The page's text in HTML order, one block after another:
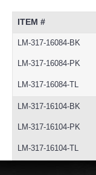
ITEM #
LM-317-16084-BK
LM-317-16084-PK
LM-317-16084-TL
LM-317-16104-BK
LM-317-16104-PK
LM-317-16104-TL